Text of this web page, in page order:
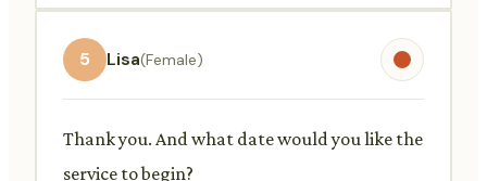
5 Lisa(Female)
Thank you. And what date would you like the
service to begin?